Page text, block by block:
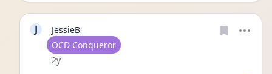
J
JessieB
User type
OCD Conqueror
Date posted
2y